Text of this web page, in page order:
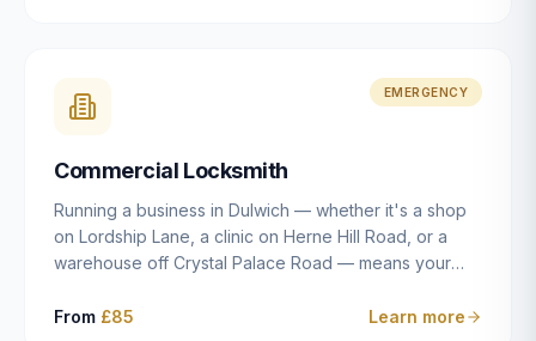
after a move to East Dulwich, or simply want to know
your front door is as secure as it should be, our
and quality work without the upsell.
EMERGENCY
Commercial Locksmith
Running a business in Dulwich — whether it's a shop
on Lordship Lane, a clinic on Herne Hill Road, or a
warehouse off Crystal Palace Road — means your
residential property. Keys get lost, staff leave, access
From £85 Learn more